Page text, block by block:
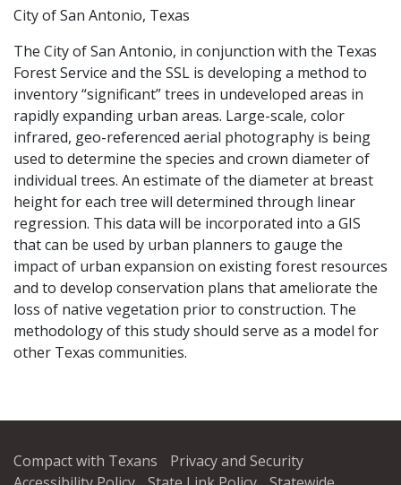
City of San Antonio, Texas
The City of San Antonio, in conjunction with the Texas
Forest Service and the SSL is developing a method to
inventory “significant” trees in undeveloped areas in
rapidly expanding urban areas. Large-scale, color
infrared, geo-referenced aerial photography is being
used to determine the species and crown diameter of
individual trees. An estimate of the diameter at breast
height for each tree will determined through linear
regression. This data will be incorporated into a GIS
that can be used by urban planners to gauge the
impact of urban expansion on existing forest resources
and to develop conservation plans that ameliorate the
loss of native vegetation prior to construction. The
methodology of this study should serve as a model for
other Texas communities.
Compact with Texans
Privacy and Security